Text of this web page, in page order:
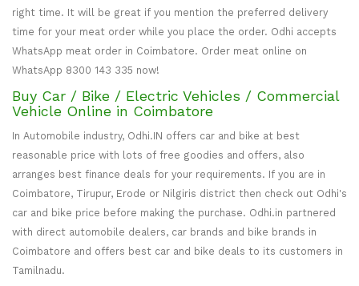
right time. It will be great if you mention the preferred delivery
time for your meat order while you place the order. Odhi accepts
WhatsApp meat order in Coimbatore. Order meat online on
WhatsApp 8300 143 335 now!
Buy Car / Bike / Electric Vehicles / Commercial
Vehicle Online in Coimbatore
In Automobile industry, Odhi.IN offers car and bike at best
reasonable price with lots of free goodies and offers, also
arranges best finance deals for your requirements. If you are in
Coimbatore, Tirupur, Erode or Nilgiris district then check out Odhi's
car and bike price before making the purchase. Odhi.in partnered
with direct automobile dealers, car brands and bike brands in
Coimbatore and offers best car and bike deals to its customers in
Tamilnadu.